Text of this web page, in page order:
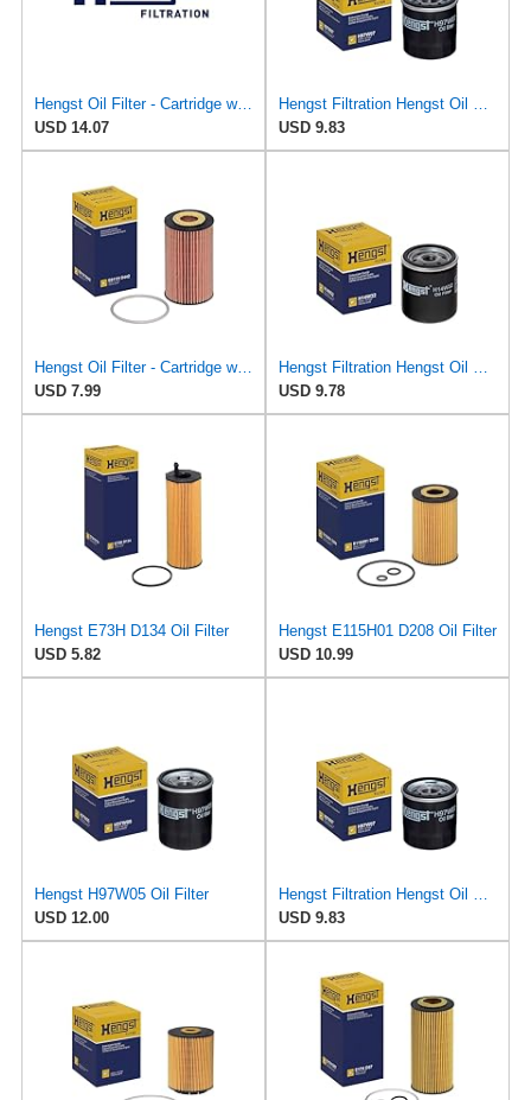
Hengst Oil Filter - Cartridge with gasket - E161H01 D28
USD 14.07
Hengst Filtration Hengst Oil Filter - Spin on - H97W07
USD 9.83
Hengst Oil Filter - Cartridge with gasket
USD 7.99
Hengst Filtration Hengst Oil Filter - Spin on - H14W32
USD 9.78
Hengst E73H D134 Oil Filter
USD 5.82
Hengst E115H01 D208 Oil Filter
USD 10.99
Hengst H97W05 Oil Filter
USD 12.00
Hengst Filtration Hengst Oil Filter - Spin on - H97W07
USD 9.83